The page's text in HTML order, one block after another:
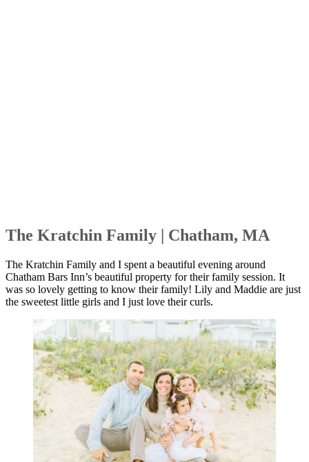
The Kratchin Family | Chatham, MA
The Kratchin Family and I spent a beautiful evening around
Chatham Bars Inn’s beautiful property for their family session. It
was so lovely getting to know their family! Lily and Maddie are just
the sweetest little girls and I just love their curls.